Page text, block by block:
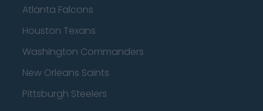
Atlanta Falcons
Houston Texans
Washington Commanders
New Orleans Saints
Pittsburgh Steelers